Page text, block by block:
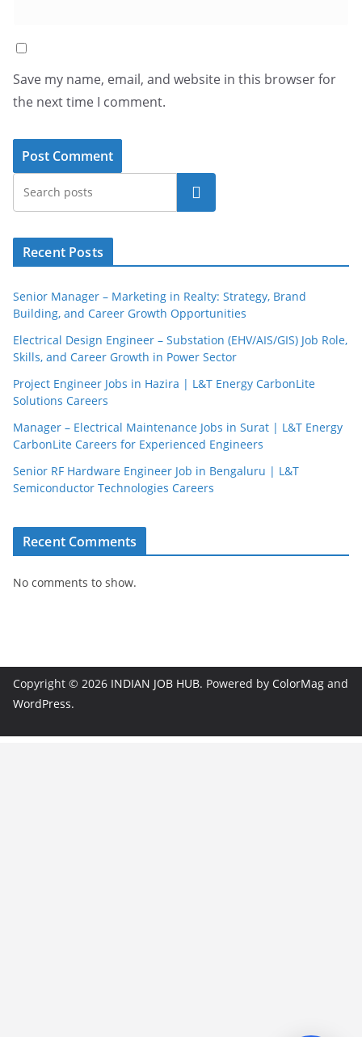
Save my name, email, and website in this browser for
the next time I comment.
Search
Recent Posts
Senior Manager – Marketing in Realty: Strategy, Brand
Building, and Career Growth Opportunities
Electrical Design Engineer – Substation (EHV/AIS/GIS) Job Role,
Skills, and Career Growth in Power Sector
Project Engineer Jobs in Hazira | L&T Energy CarbonLite
Solutions Careers
Manager – Electrical Maintenance Jobs in Surat | L&T Energy
CarbonLite Careers for Experienced Engineers
Senior RF Hardware Engineer Job in Bengaluru | L&T
Semiconductor Technologies Careers
Recent Comments
No comments to show.
Copyright © 2026 INDIAN JOB HUB. Powered by ColorMag and
WordPress.